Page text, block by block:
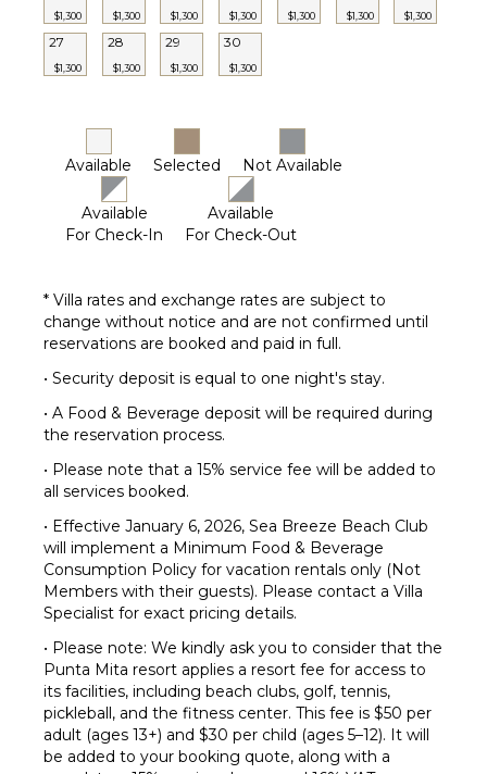
$1,300 $1,300 $1,300 $1,300 $1,300 $1,300 $1,300
27
$1,300
28
$1,300
29
$1,300
30
$1,300
Available Selected Not Available
Available
For Check-In
Available
For Check-Out
* Villa rates and exchange rates are subject to
change without notice and are not confirmed until
reservations are booked and paid in full.
• Security deposit is equal to one night's stay.
• A Food & Beverage deposit will be required during
the reservation process.
• Please note that a 15% service fee will be added to
all services booked.
• Effective January 6, 2026, Sea Breeze Beach Club
will implement a Minimum Food & Beverage
Consumption Policy for vacation rentals only (Not
Members with their guests). Please contact a Villa
Specialist for exact pricing details.
• Please note: We kindly ask you to consider that the
Punta Mita resort applies a resort fee for access to
its facilities, including beach clubs, golf, tennis,
pickleball, and the fitness center. This fee is $50 per
adult (ages 13+) and $30 per child (ages 5–12). It will
be added to your booking quote, along with a